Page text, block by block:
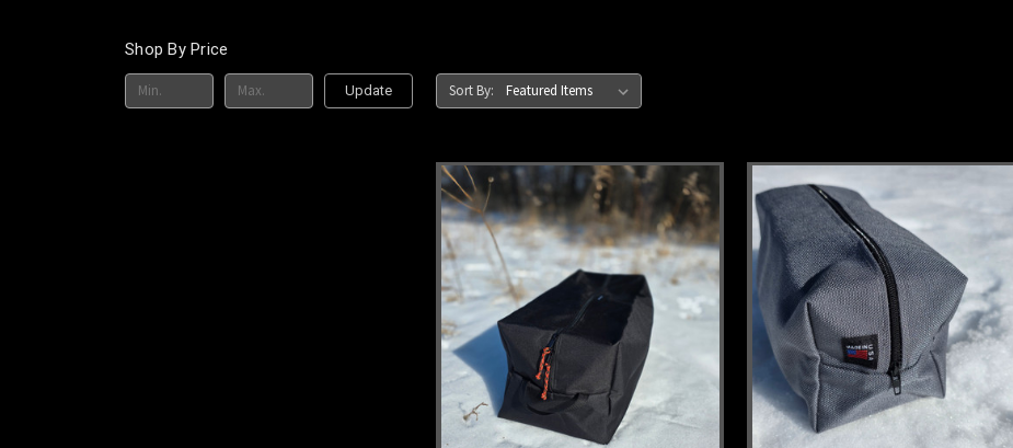
Shop By Price
Update Sort By: